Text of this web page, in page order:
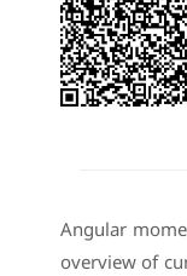
Angular
overview of